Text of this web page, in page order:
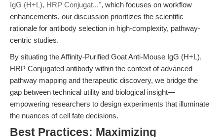
IgG (H+L), HRP Conjugat...", which focuses on workflow
enhancements, our discussion prioritizes the scientific
rationale for antibody selection in high-complexity, pathway-
centric studies.
By situating the Affinity-Purified Goat Anti-Mouse IgG (H+L),
HRP Conjugated antibody within the context of advanced
pathway mapping and therapeutic discovery, we bridge the
gap between technical utility and biological insight—
empowering researchers to design experiments that illuminate
the nuances of cell fate decisions.
Best Practices: Maximizing